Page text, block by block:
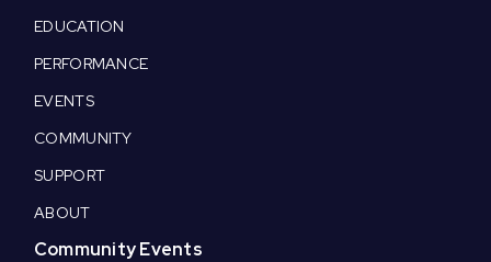
EDUCATION
PERFORMANCE
EVENTS
COMMUNITY
SUPPORT
ABOUT
Community Events